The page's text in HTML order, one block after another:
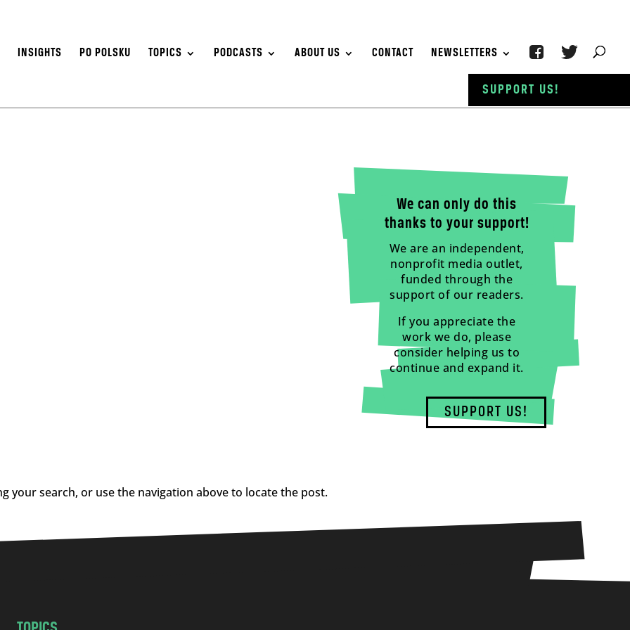
INSIGHTS PO POLSKU TOPICS PODCASTS ABOUT US CONTACT NEWSLETTERS
We can only do this
thanks to your support!
We are an independent,
nonprofit media outlet,
funded through the
support of our readers.
If you appreciate the
work we do, please
consider helping us to
continue and expand it.
SUPPORT US!
your search, or use the navigation above to locate the post.
SUPPORT US!